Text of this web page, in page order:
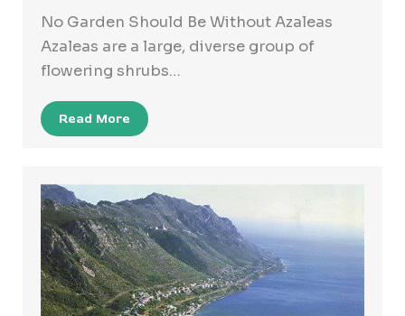
No Garden Should Be Without Azaleas
Azaleas are a large, diverse group of
flowering shrubs…
Read More